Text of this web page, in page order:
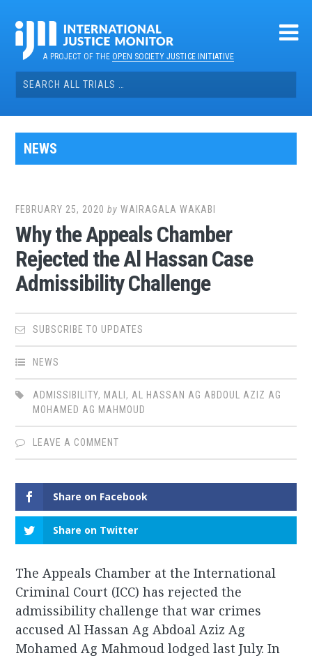
contentA PROJECT OF THEOPEN SOCIETY JUSTICE INITIATIVE
Search
for:
NEWS
FEBRUARY 25, 2020 byWAIRAGALA WAKABI
Why the Appeals Chamber
Rejected the Al Hassan Case
Admissibility Challenge
SUBSCRIBE TO UPDATES
NEWS
ADMISSIBILITY, MALI , AL HASSAN AG ABDOUL AZIZ AG
MOHAMED AG MAHMOUD
LEAVE A COMMENT
Share on Facebook
Share on Twitter
The Appeals Chamber at the International
Criminal Court (ICC) has rejected the
admissibility challenge that war crimes
accused Al Hassan Ag Abdoal Aziz Ag
Mohamed Ag Mahmoud lodged last July. In